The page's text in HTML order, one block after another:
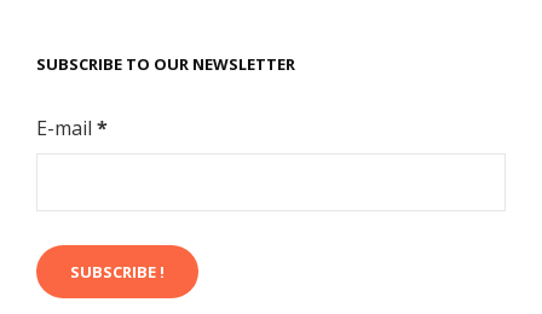
SUBSCRIBE TO OUR NEWSLETTER
E-mail *